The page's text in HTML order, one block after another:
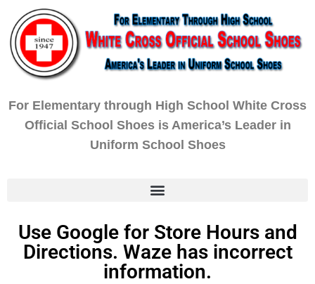
For Elementary through High School White Cross
Official School Shoes is America’s Leader in
Uniform School Shoes
Use Google for Store Hours and
Directions. Waze has incorrect
information.